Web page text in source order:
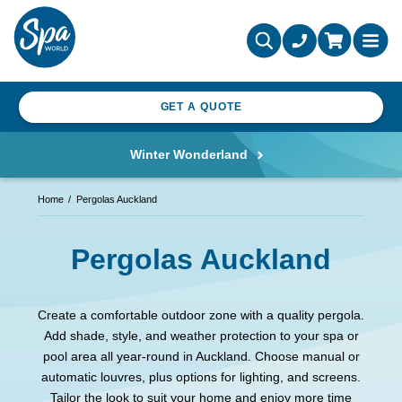
GET A QUOTE
Winter Wonderland
Home Pergolas Auckland
Pergolas Auckland
Create a comfortable outdoor zone with a quality pergola.
Add shade, style, and weather protection to your spa or
pool area all year-round in Auckland. Choose manual or
automatic louvres, plus options for lighting, and screens.
Tailor the look to suit your home and enjoy more time